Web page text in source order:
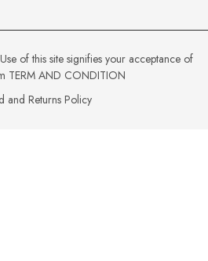
of this site signifies your acceptance of
TERM AND CONDITION
and Returns Policy